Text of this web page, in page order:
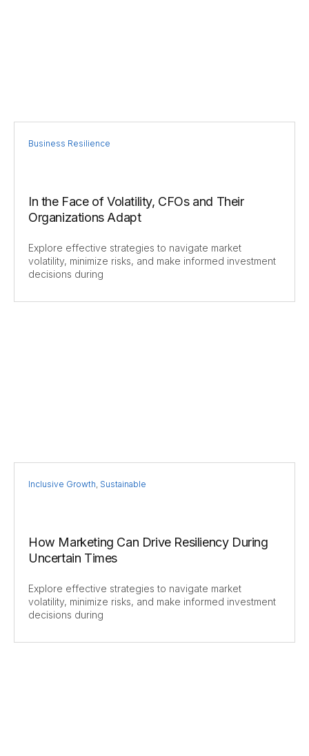
Business Resilience
In the Face of Volatility, CFOs and Their
Organizations Adapt
Explore effective strategies to navigate market
volatility, minimize risks, and make informed investment
decisions during
Inclusive Growth, Sustainable
How Marketing Can Drive Resiliency During
Uncertain Times
Explore effective strategies to navigate market
volatility, minimize risks, and make informed investment
decisions during